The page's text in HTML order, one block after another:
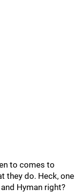
to comes to
they do. Heck, one
Hyman right?